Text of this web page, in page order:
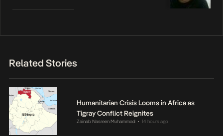
Related Stories
Humanitarian Crisis Looms in Africa as
Tigray Conflict Reignites
Zainab Nasreen Muhammad • 14 hours ago